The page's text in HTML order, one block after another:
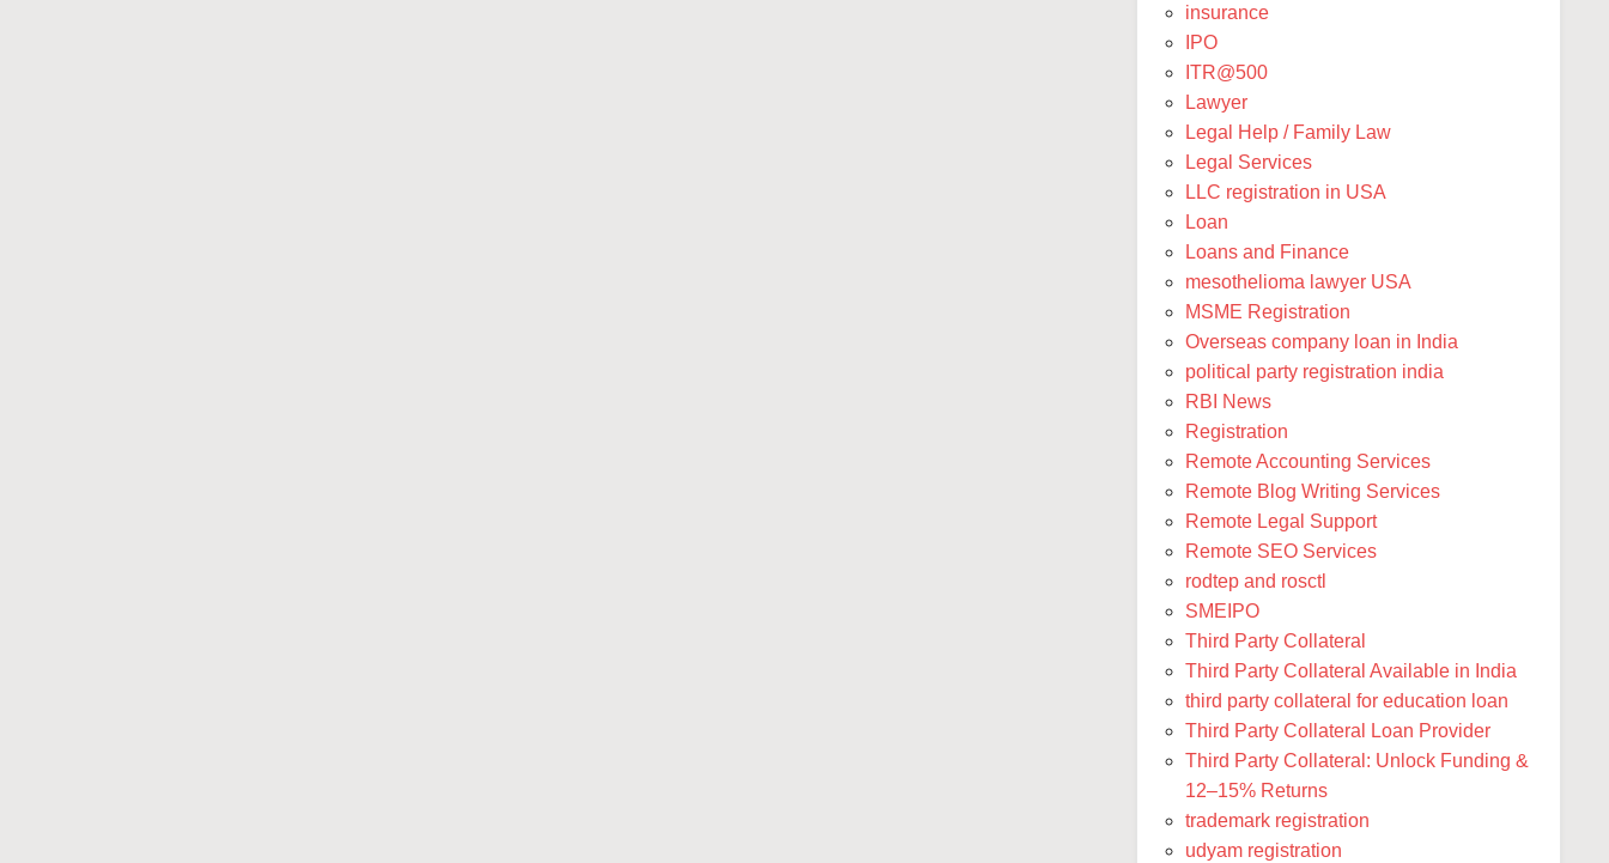
insurance
IPO
ITR@500
Lawyer
Legal Help / Family Law
Legal Services
LLC registration in USA
Loan
Loans and Finance
mesothelioma lawyer USA
MSME Registration
Overseas company loan in India
political party registration india
RBI News
Registration
Remote Accounting Services
Remote Blog Writing Services
Remote Legal Support
Remote SEO Services
rodtep and rosctl
SMEIPO
Third Party Collateral
Third Party Collateral Available in India
third party collateral for education loan
Third Party Collateral Loan Provider
Third Party Collateral: Unlock Funding &
12–15% Returns
trademark registration
udyam registration